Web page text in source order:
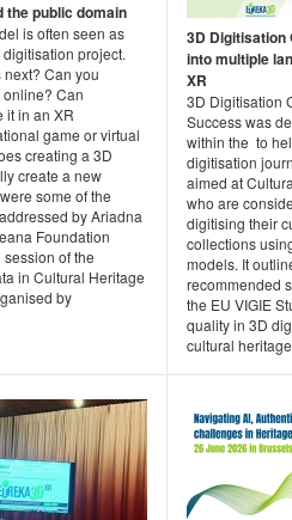
the public domain
is often seen as
project.
Can you
Can
it in an XR
game or virtual
creating a 3D
create a new
some of the
by Ariadna
Foundation
of the
in Cultural Heritage
by
3D Digitisation
into multiple
XR
3D Digitisation
Success was
within the to
digitisation
aimed at
who are
digitising their
collections
models. It
recommended
the EU VIGIE
quality in 3D
cultural